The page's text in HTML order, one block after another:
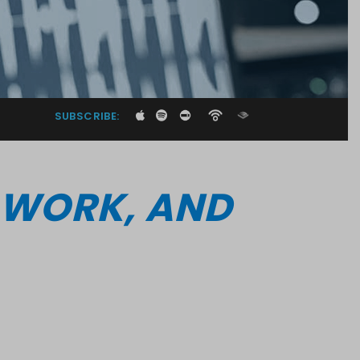
SUBSCRIBE:
AND